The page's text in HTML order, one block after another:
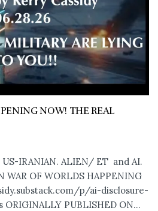
NOW! THE REAL
US-IRANIAN. ALIEN/ ET and AI.
WAR OF WORLDS HAPPENING
p/ai-disclosure-
PUBLISHED ON...